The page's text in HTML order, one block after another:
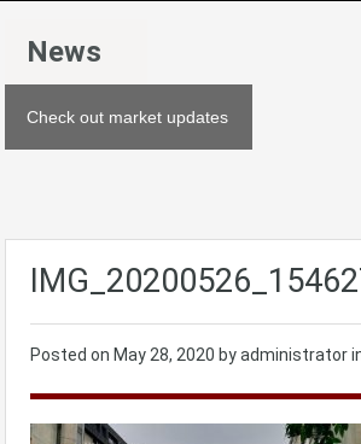
News
Check out market updates
Posted on May 28, 2020 by administrator